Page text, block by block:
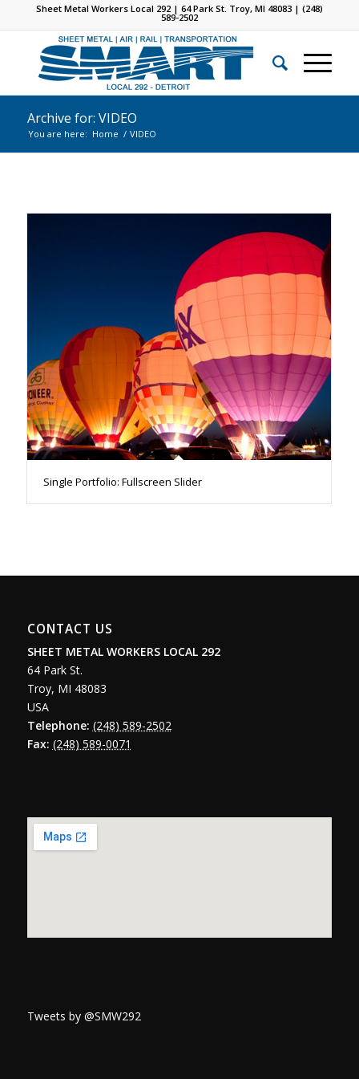
Sheet Metal Workers Local 292 | 64 Park St. Troy, MI 48083 | (248)
589-2502
Archive for: VIDEO
You are here: Home / VIDEO
Single Portfolio: Fullscreen Slider
CONTACT US
SHEET METAL WORKERS LOCAL 292
64 Park St.
Troy, MI 48083
USA
Telephone: (248) 589-2502
Fax: (248) 589-0071
Tweets by @SMW292